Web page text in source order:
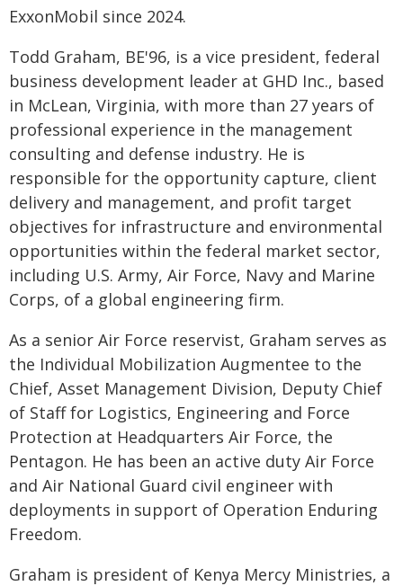
ExxonMobil since 2024.
Todd Graham, BE'96, is a vice president, federal
business development leader at GHD Inc., based
in McLean, Virginia, with more than 27 years of
professional experience in the management
consulting and defense industry. He is
responsible for the opportunity capture, client
delivery and management, and profit target
objectives for infrastructure and environmental
opportunities within the federal market sector,
including U.S. Army, Air Force, Navy and Marine
Corps, of a global engineering firm.
As a senior Air Force reservist, Graham serves as
the Individual Mobilization Augmentee to the
Chief, Asset Management Division, Deputy Chief
of Staff for Logistics, Engineering and Force
Protection at Headquarters Air Force, the
Pentagon. He has been an active duty Air Force
and Air National Guard civil engineer with
deployments in support of Operation Enduring
Freedom.
Graham is president of Kenya Mercy Ministries, a